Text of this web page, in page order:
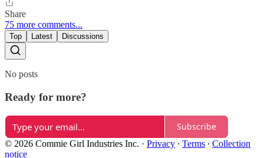
Share
75 more comments...
Top Latest Discussions
No posts
Ready for more?
Subscribe
© 2026 Commie Girl Industries Inc. · Privacy ∙ Terms ∙ Collection
notice